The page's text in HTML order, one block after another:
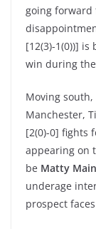
going forward
[12(3)-1(0))]
win during
Moving
Manchester,
[2(0)-0] fights
appearing on
be Matty
underage
prospect